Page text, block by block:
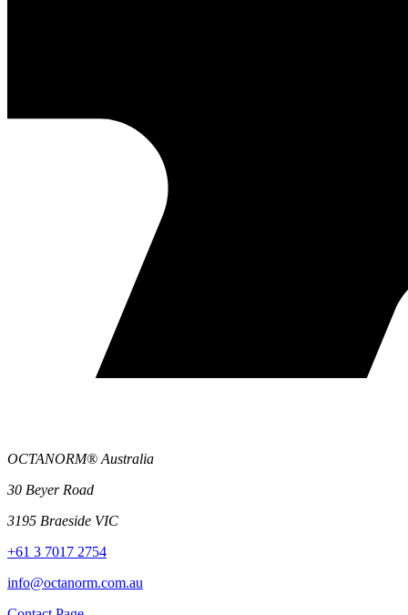
OCTANORM® Australia
30 Beyer Road
3195 Braeside VIC
+61 3 7017 2754
info@octanorm.com.au